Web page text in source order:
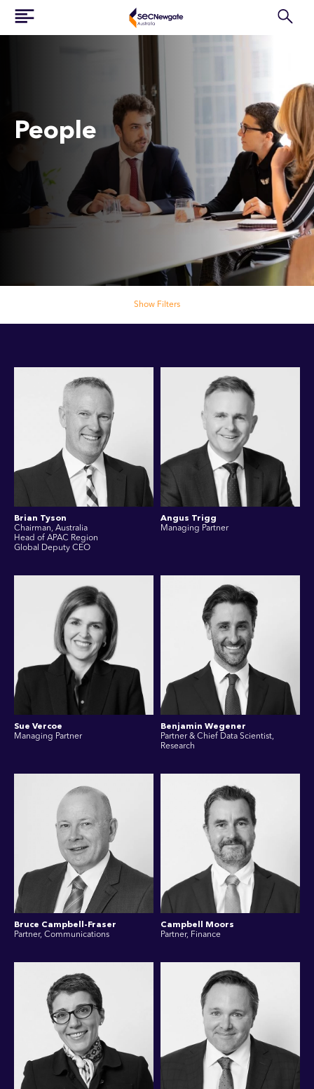
People
Show Filters
Brian Tyson
Chairman, Australia
Head of APAC Region
Global Deputy CEO
Angus Trigg
Managing Partner
Sue Vercoe
Managing Partner
Benjamin Wegener
Partner & Chief Data Scientist,
Research
Bruce Campbell-Fraser
Partner, Communications
Campbell Moors
Partner, Finance